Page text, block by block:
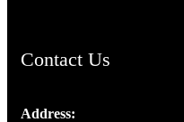
Contact Us
Address: